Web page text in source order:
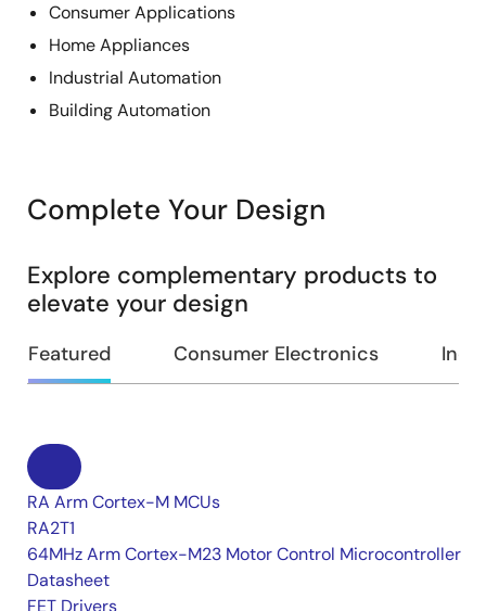
Consumer Applications
Home Appliances
Industrial Automation
Building Automation
Complete Your Design
Explore complementary products to
elevate your design
Featured Consumer Electronics
RA Arm Cortex-M MCUs
RA2T1
64MHz Arm Cortex-M23 Motor Control Microcontroller
Datasheet
FET Drivers